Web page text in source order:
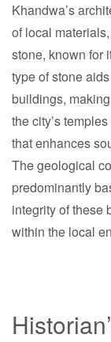
Khandwa’s
of local
stone, known for
type of stone
buildings,
the city’s
that enhances
The geological
predominantly
integrity of these
within the local